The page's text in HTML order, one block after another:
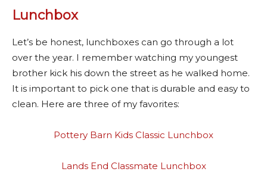
Lunchbox
Let’s be honest, lunchboxes can go through a lot
over the year. I remember watching my youngest
brother kick his down the street as he walked home.
It is important to pick one that is durable and easy to
clean. Here are three of my favorites:
Pottery Barn Kids Classic Lunchbox
Lands End Classmate Lunchbox